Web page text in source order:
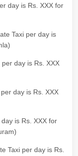
day is Rs. XXX for
Taxi per day is
day is Rs. XXX
day is Rs. XXX
is Rs. XXX for
Taxi per day is Rs.